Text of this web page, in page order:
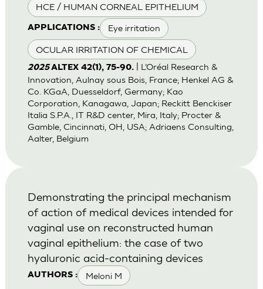
HCE / HUMAN CORNEAL EPITHELIUM
APPLICATIONS : Eye irritation
OCULAR IRRITATION OF CHEMICAL
2025ALTEX 42(1), 75-90.| L’Oréal Research &
Innovation, Aulnay sous Bois, France; Henkel AG &
Co. KGaA, Duesseldorf, Germany; Kao
Corporation, Kanagawa, Japan; Reckitt Benckiser
Italia S.P.A., IT R&D center, Mira, Italy; Procter &
Gamble, Cincinnati, OH, USA; Adriaens Consulting,
Aalter, Belgium
AUTHORS : Meloni M
Demonstrating the principal mechanism
of action of medical devices intended for
vaginal use on reconstructed human
vaginal epithelium: the case of two
hyaluronic acid-containing devices